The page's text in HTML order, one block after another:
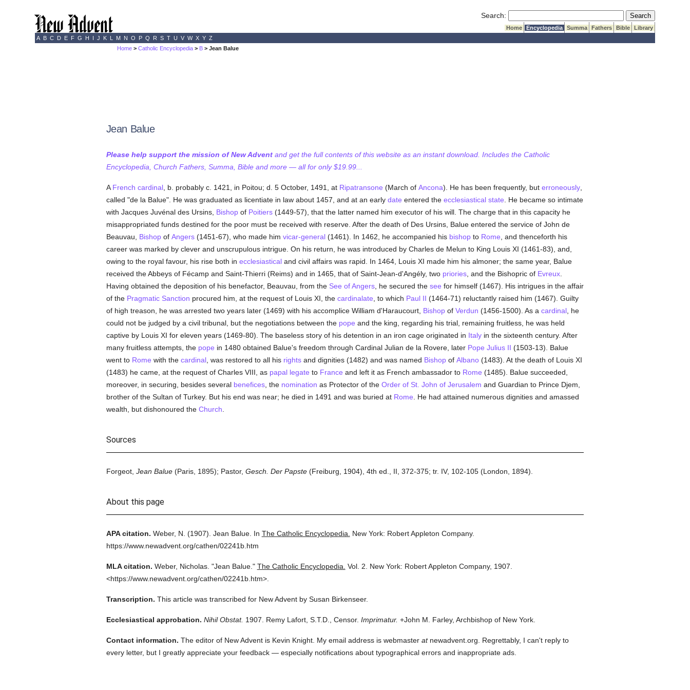
Search: Submit Search
Home Encyclopedia Summa Fathers Bible
Library
A B C D E F G H I J K L M N O P Q R S T U V W X Y Z
Home >Catholic Encyclopedia > B > Jean Balue
Jean Balue
Please help support the mission of New Adventand get the full contents of this website as an instant download. Includes the Catholic
Encyclopedia, Church Fathers, Summa, Bible and more — all for only $19.99...
A French cardinal, b. probably c. 1421, in Poitou; d. 5 October, 1491, at Ripatransone (March of Ancona). He has been frequently, but erroneously,
called "de la Balue". He was graduated as licentiate in law about 1457, and at an early date entered the ecclesiastical state . He became so intimate
with Jacques Juvénal des Ursins, Bishopof Poitiers(1449-57), that the latter named him executor of his will. The charge that in this capacity he
misappropriated funds destined for the poor must be received with reserve. After the death of Des Ursins, Balue entered the service of John de
Beauvau, Bishopof Angers(1451-67), who made him vicar-general(1461). In 1462, he accompanied his bishopto Rome , and thenceforth his
career was marked by clever and unscrupulous intrigue. On his return, he was introduced by Charles de Melun to King Louis XI (1461-83), and,
owing to the royal favour, his rise both in ecclesiasticaland civil affairs was rapid. In 1464, Louis XI made him his almoner; the same year, Balue
received the Abbeys of Fécamp and Saint-Thierri (Reims) and in 1465, that of Saint-Jean-d'Angély, two priories, and the Bishopric of Evreux.
Having obtained the deposition of his benefactor, Beauvau, from the See of Angers, he secured the see for himself (1467). His intrigues in the affair
of the Pragmatic Sanction procured him, at the request of Louis XI, the cardinalate , to which Paul II (1464-71) reluctantly raised him (1467). Guilty
of high treason, he was arrested two years later (1469) with his accomplice William d'Haraucourt, Bishopof Verdun (1456-1500). As a cardinal, he
could not be judged by a civil tribunal, but the negotiations between the pope and the king, regarding his trial, remaining fruitless, he was held
captive by Louis XI for eleven years (1469-80). The baseless story of his detention in an iron cage originated in Italyin the sixteenth century. After
many fruitless attempts, the pope in 1480 obtained Balue's freedom through Cardinal Julian de la Rovere, later Pope Julius II (1503-13). Balue
went to Rome with the cardinal, was restored to all his rightsand dignities (1482) and was named Bishopof Albano(1483). At the death of Louis XI
(1483) he came, at the request of Charles VIII, as papal legate to France and left it as French ambassador to Rome (1485). Balue succeeded,
moreover, in securing, besides several benefices, the nomination as Protector of the Order of St. John of Jerusalem and Guardian to Prince Djem,
brother of the Sultan of Turkey. But his end was near; he died in 1491 and was buried at Rome . He had attained numerous dignities and amassed
wealth, but dishonoured the Church
Sources
Forgeot, Jean Balue(Paris, 1895); Pastor, Gesch. Der Papste(Freiburg, 1904), 4th ed., II, 372-375; tr. IV, 102-105 (London, 1894).
About this page
APA citation. Weber, N. (1907). Jean Balue. In The Catholic Encyclopedia.
New York: Robert Appleton Company.
https://www.newadvent.org/cathen/02241b.htm
MLA citation. Weber, Nicholas. "Jean Balue." The Catholic Encyclopedia. Vol. 2. New York: Robert Appleton Company, 1907.
<https://www.newadvent.org/cathen/02241b.htm>.
Transcription. This article was transcribed for New Advent by Susan Birkenseer.
Ecclesiastical approbation. Nihil Obstat. 1907. Remy Lafort, S.T.D., Censor. Imprimatur. +John M. Farley, Archbishop of New York.
Contact information. The editor of New Advent is Kevin Knight. My email address is webmaster atnewadvent.org. Regrettably, I can't reply to
every letter, but I greatly appreciate your feedback — especially notifications about typographical errors and inappropriate ads.